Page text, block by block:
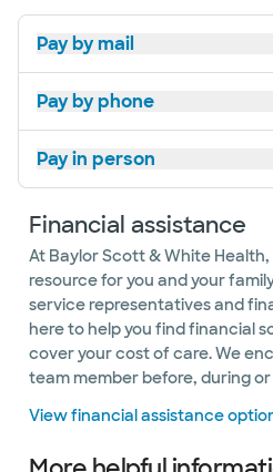
Pay by mail
Pay by phone
Pay in person
Financial assistance
At Baylor Scott & White
resource for you and your
service representatives and
here to help you find financial
cover your cost of care. We
team member before, during
View financial assistance